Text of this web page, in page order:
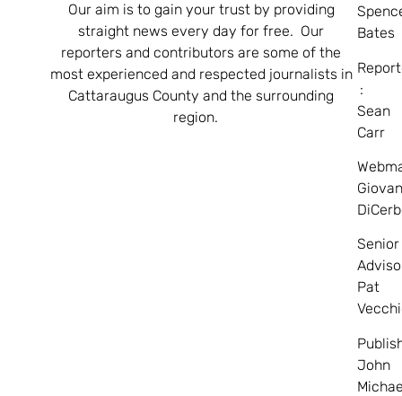
Our aim is to gain your trust by providing
straight news every day for free. Our
reporters and contributors are some of the
most experienced and respected journalists in
Cattaraugus County and the surrounding
region.
Bates
:
Sean
Carr
Senior
Pat
John